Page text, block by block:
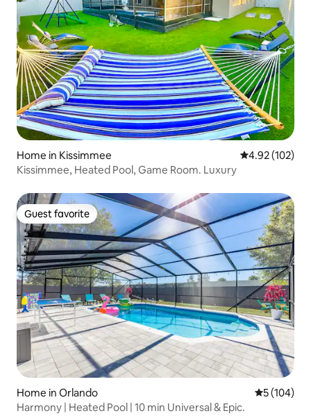
Home in Kissimmee 4.92 out of 5
4.92 (102)
Kissimmee, Heated Pool, Game Room. Luxury
Guest favorite
Guest favorite
Home in Orlando 5 out of 5
5 (104)
Harmony | Heated Pool | 10 min Universal & Epic.